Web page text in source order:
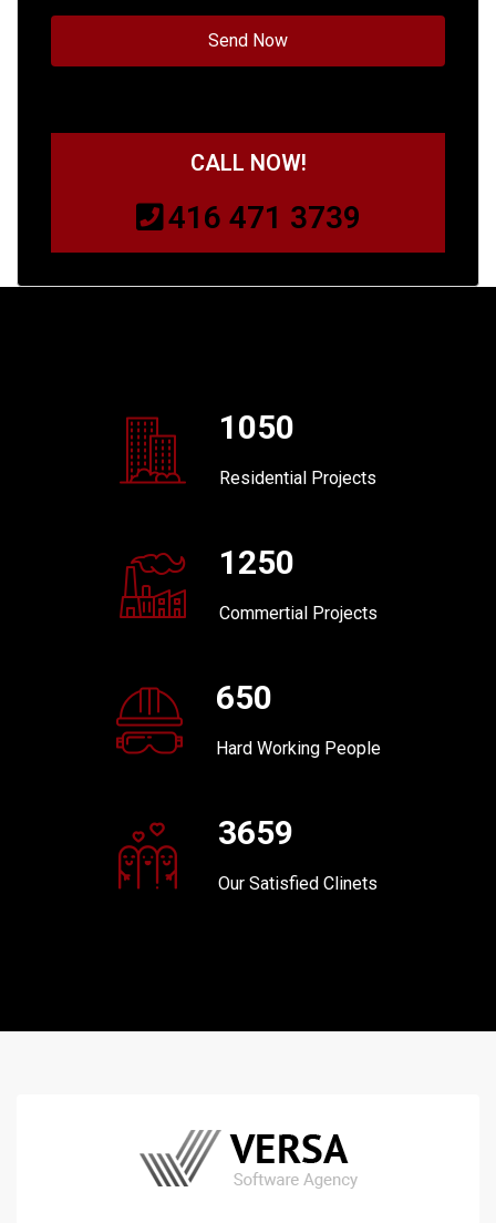
CALL NOW!
416 471 3739
1050
Residential Projects
1250
Commertial Projects
650
Hard Working People
3659
Our Satisfied Clinets